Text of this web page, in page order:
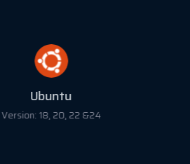
Ubuntu
Version: 18, 20, 22 &24